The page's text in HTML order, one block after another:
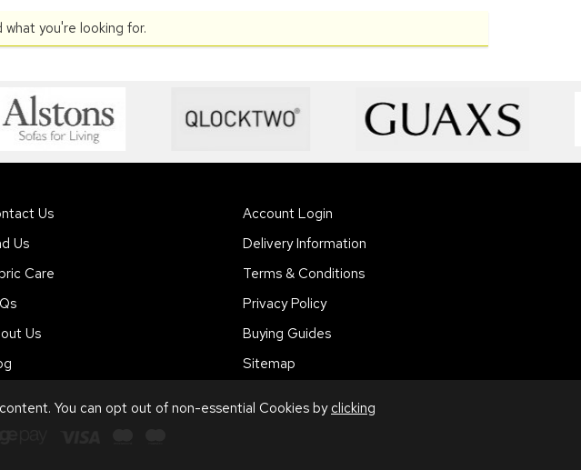
you're looking for.
Us
Us
Care
Us
Account Login
Delivery Information
Terms & Conditions
Privacy Policy
Buying Guides
Sitemap
You can opt out of non-essential Cookies by clicking